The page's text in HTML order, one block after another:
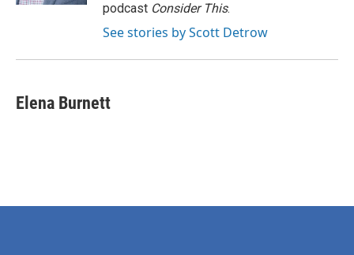
podcast Consider This.
See stories by Scott Detrow
Elena Burnett